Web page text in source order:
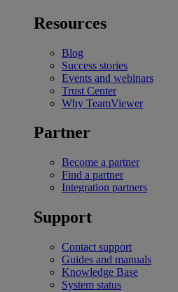
Resources
Blog
Success stories
Events and webinars
Trust Center
Why TeamViewer
Partner
Become a partner
Find a partner
Integration partners
Support
Contact support
Guides and manuals
Knowledge Base
System status